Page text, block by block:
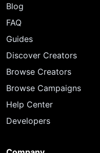
Blog
FAQ
Guides
Discover Creators
Browse Creators
Browse Campaigns
Help Center
Developers